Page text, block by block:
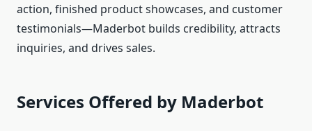
action, finished product showcases, and customer
testimonials—Maderbot builds credibility, attracts
inquiries, and drives sales.
Services Offered by Maderbot